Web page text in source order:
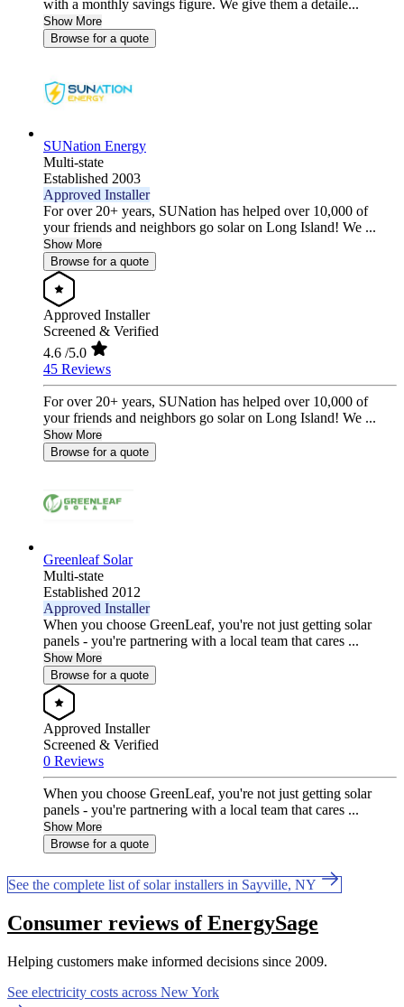
with a monthly savings figure. We give them a detaile...
Show More
Browse for a quote
SUNation Energy
Multi-state
Established 2003
Approved Installer
For over 20+ years, SUNation has helped over 10,000 of
your friends and neighbors go solar on Long Island! We ...
Show More
Browse for a quote
Approved Installer
Screened & Verified
4.6 /5.0
45 Reviews
For over 20+ years, SUNation has helped over 10,000 of
your friends and neighbors go solar on Long Island! We ...
Show More
Browse for a quote
Greenleaf Solar
Multi-state
Established 2012
Approved Installer
When you choose GreenLeaf, you're not just getting solar
panels - you're partnering with a local team that cares ...
Show More
Browse for a quote
Approved Installer
Screened & Verified
0 Reviews
When you choose GreenLeaf, you're not just getting solar
panels - you're partnering with a local team that cares ...
Show More
Browse for a quote
See the complete list of solar installers in Sayville, NY
Consumer reviews of EnergySage
Helping customers make informed decisions since 2009.
See electricity costs across New York